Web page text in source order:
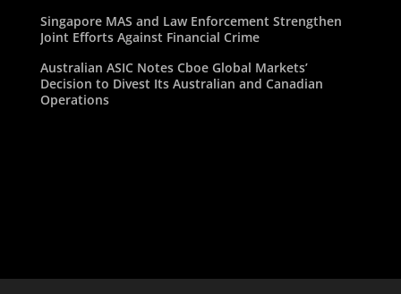
Singapore MAS and Law Enforcement Strengthen
Joint Efforts Against Financial Crime
Australian ASIC Notes Cboe Global Markets’
Decision to Divest Its Australian and Canadian
Operations